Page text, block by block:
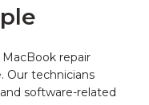
repair
Our technicians
software-related